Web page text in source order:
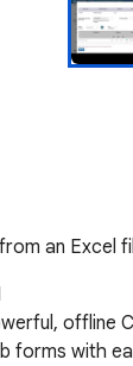
an Excel
offline
forms with